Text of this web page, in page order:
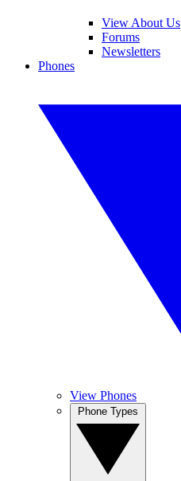
View About Us
Forums
Newsletters
Phones
View Phones